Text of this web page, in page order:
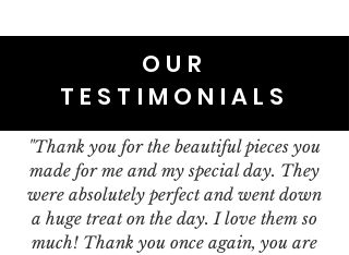
OUR
TESTIMONIALS
"Thank you for the beautiful pieces you
made for me and my special day. They
were absolutely perfect and went down
a huge treat on the day. I love them so
much! Thank you once again, you are